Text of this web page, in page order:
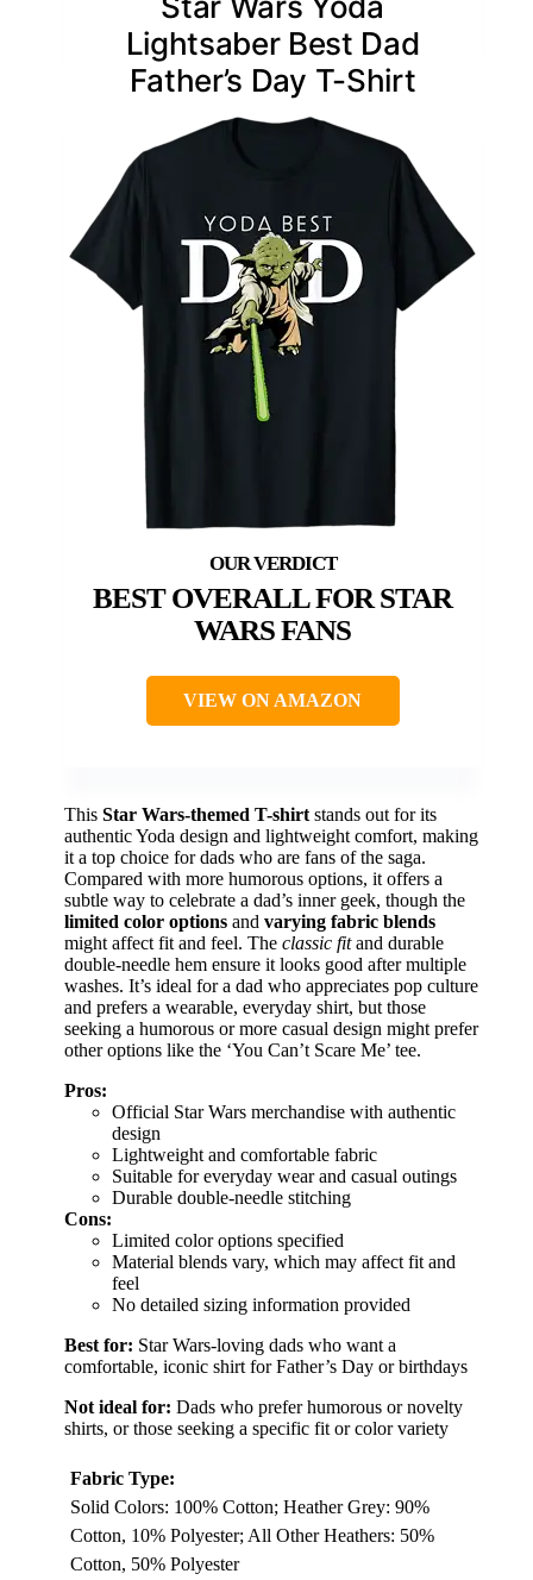
Lightsaber Best Dad
Father’s Day T-Shirt
BEST OVERALL FOR STAR
WARS FANS
VIEW ON AMAZON
This Star Wars-themed T-shirt stands out for its
authentic Yoda design and lightweight comfort, making
it a top choice for dads who are fans of the saga.
Compared with more humorous options, it offers a
subtle way to celebrate a dad’s inner geek, though the
limited color options and varying fabric blends
might affect fit and feel. The classic fitand durable
double-needle hem ensure it looks good after multiple
washes. It’s ideal for a dad who appreciates pop culture
and prefers a wearable, everyday shirt, but those
seeking a humorous or more casual design might prefer
other options like the ‘You Can’t Scare Me’ tee.
Pros:
Official Star Wars merchandise with authentic
design
Lightweight and comfortable fabric
Suitable for everyday wear and casual outings
Durable double-needle stitching
Cons:
Limited color options specified
Material blends vary, which may affect fit and
feel
No detailed sizing information provided
Best for: Star Wars-loving dads who want a
comfortable, iconic shirt for Father’s Day or birthdays
Not ideal for: Dads who prefer humorous or novelty
shirts, or those seeking a specific fit or color variety
Fabric Type:
Solid Colors: 100% Cotton; Heather Grey: 90%
Cotton, 10% Polyester; All Other Heathers: 50%
Cotton, 50% Polyester